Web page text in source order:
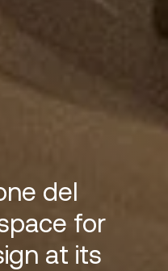
del
for
at its